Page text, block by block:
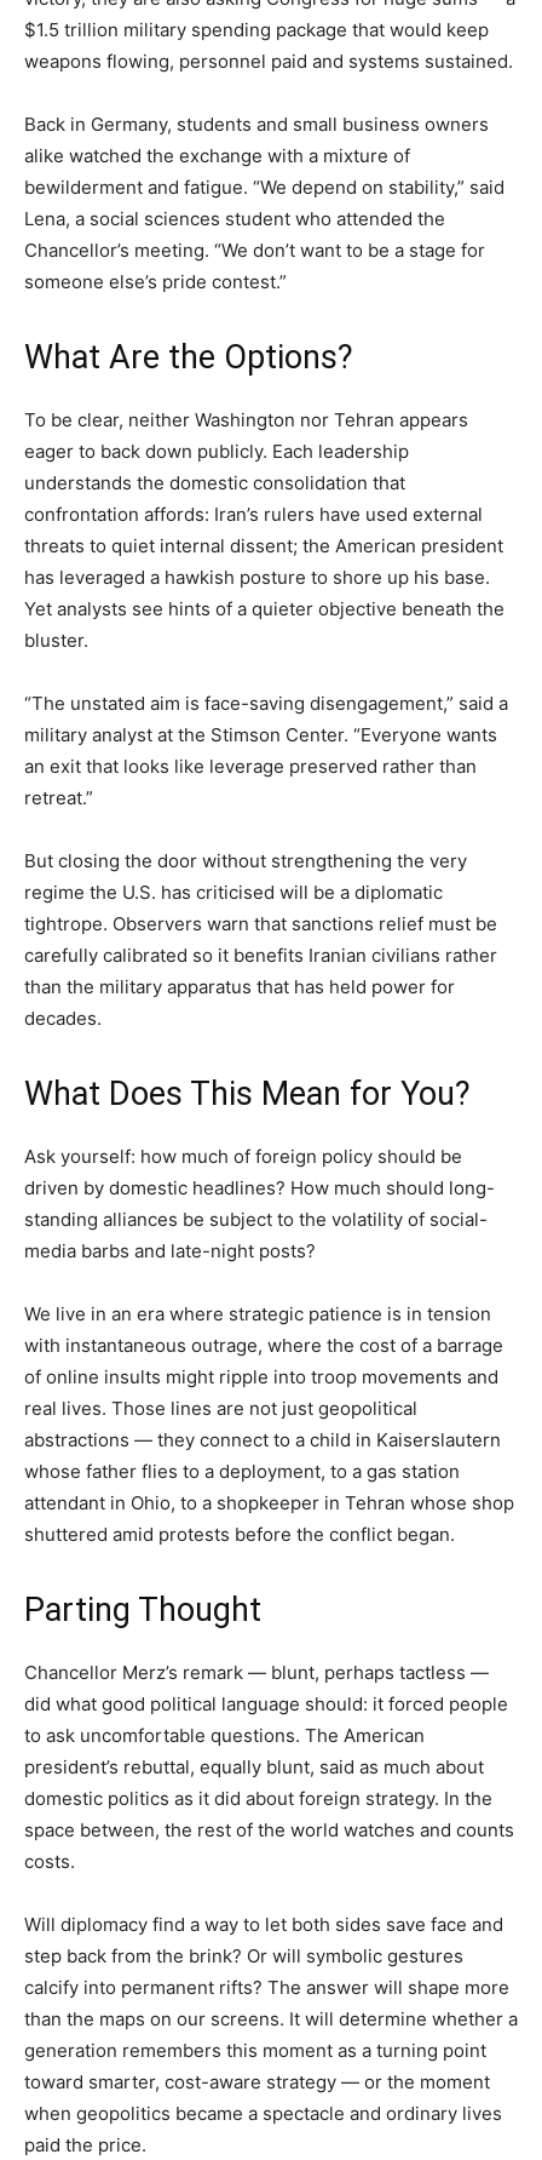
$1.5 trillion military spending package that would keep
weapons flowing, personnel paid and systems sustained.
Back in Germany, students and small business owners
alike watched the exchange with a mixture of
bewilderment and fatigue. “We depend on stability,” said
Lena, a social sciences student who attended the
Chancellor’s meeting. “We don’t want to be a stage for
someone else’s pride contest.”
What Are the Options?
To be clear, neither Washington nor Tehran appears
eager to back down publicly. Each leadership
understands the domestic consolidation that
confrontation affords: Iran’s rulers have used external
threats to quiet internal dissent; the American president
has leveraged a hawkish posture to shore up his base.
Yet analysts see hints of a quieter objective beneath the
bluster.
“The unstated aim is face-saving disengagement,” said a
military analyst at the Stimson Center. “Everyone wants
an exit that looks like leverage preserved rather than
retreat.”
But closing the door without strengthening the very
regime the U.S. has criticised will be a diplomatic
tightrope. Observers warn that sanctions relief must be
carefully calibrated so it benefits Iranian civilians rather
than the military apparatus that has held power for
decades.
What Does This Mean for You?
Ask yourself: how much of foreign policy should be
driven by domestic headlines? How much should long-
standing alliances be subject to the volatility of social-
media barbs and late-night posts?
We live in an era where strategic patience is in tension
with instantaneous outrage, where the cost of a barrage
of online insults might ripple into troop movements and
real lives. Those lines are not just geopolitical
abstractions — they connect to a child in Kaiserslautern
whose father flies to a deployment, to a gas station
attendant in Ohio, to a shopkeeper in Tehran whose shop
shuttered amid protests before the conflict began.
Parting Thought
Chancellor Merz’s remark — blunt, perhaps tactless —
did what good political language should: it forced people
to ask uncomfortable questions. The American
president’s rebuttal, equally blunt, said as much about
domestic politics as it did about foreign strategy. In the
space between, the rest of the world watches and counts
costs.
Will diplomacy find a way to let both sides save face and
step back from the brink? Or will symbolic gestures
calcify into permanent rifts? The answer will shape more
than the maps on our screens. It will determine whether a
generation remembers this moment as a turning point
toward smarter, cost-aware strategy — or the moment
when geopolitics became a spectacle and ordinary lives
paid the price.